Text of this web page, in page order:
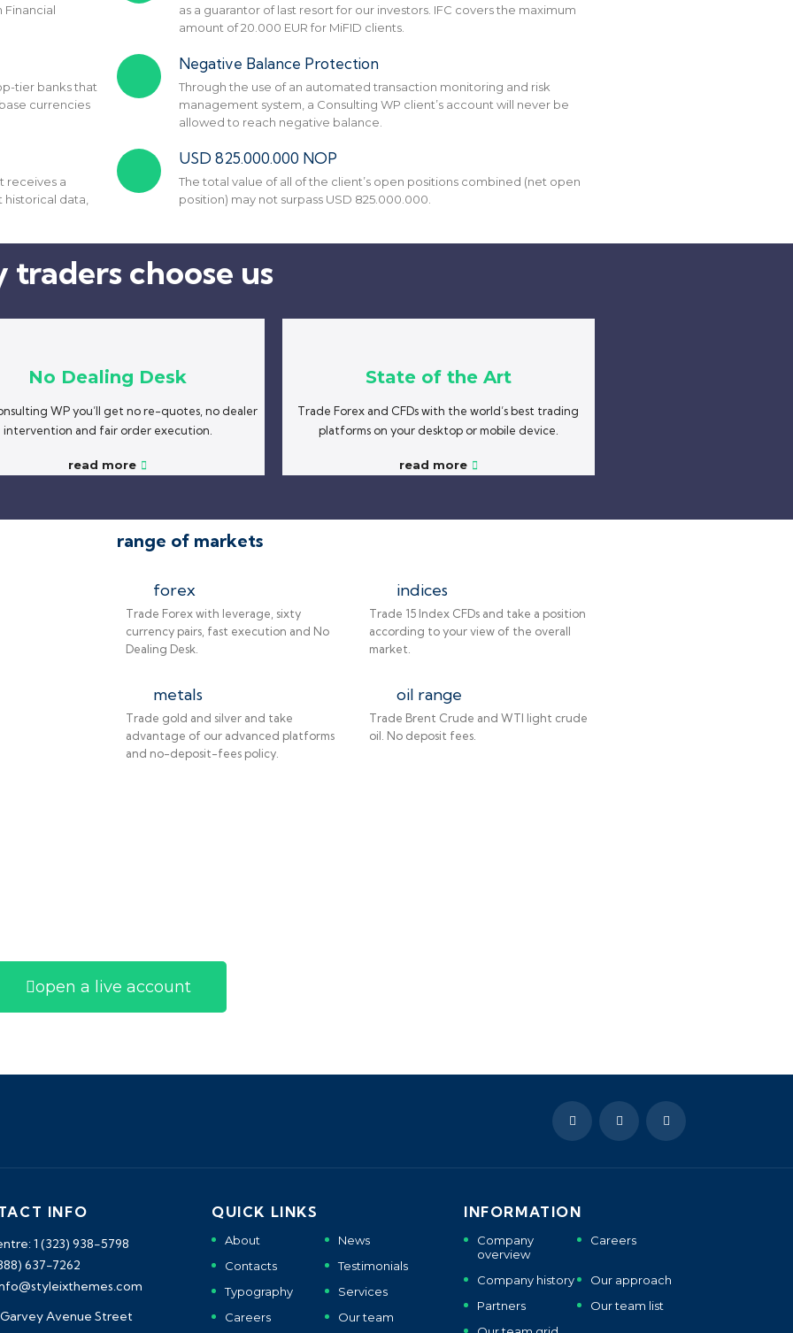
Financial
as a guarantor of last resort for our investors. IFC covers the maximum
amount of 20.000 EUR for MiFID clients.
tier banks that
currencies
Negative Balance Protection
Through the use of an automated transaction monitoring and risk
management system, a Consulting WP client’s account will never be
allowed to reach negative balance.
receives a
data,
USD 825.000.000 NOP
The total value of all of the client’s open positions combined (net open
position) may not surpass USD 825.000.000.
traders choose us
No Dealing Desk
WP you’ll get no re-quotes, no dealer
intervention and fair order execution.
read more
State of the Art
Trade Forex and CFDs with the world’s best trading
platforms on your desktop or mobile device.
read more
range of markets
forex
Trade Forex with leverage, sixty
currency pairs, fast execution and No
Dealing Desk.
indices
Trade 15 Index CFDs and take a position
according to your view of the overall
market.
metals
Trade gold and silver and take
advantage of our advanced platforms
and no-deposit-fees policy.
oil range
Trade Brent Crude and WTI light crude
oil. No deposit fees.
open a live account
INFO
1 (323) 938-5798
637-7262
Garvey Avenue Street
QUICK LINKS
About
News
Contacts
Testimonials
Typography
Services
Careers
Our team
INFORMATION
Company
overview
Careers
Company history
Our approach
Partners
Our team list